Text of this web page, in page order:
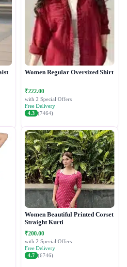
Women Regular Oversized Shirt
₹222.00
with 2 Special Offers
Free Delivery
4.3 (7464)
Women Beautiful Printed Corset
Straight Kurti
₹200.00
with 2 Special Offers
Free Delivery
4.7 (6746)